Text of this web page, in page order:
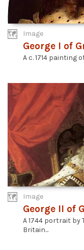
Image
George I of
A c. 1714 painting
Image
George II of
A 1744 portrait by
Britain...